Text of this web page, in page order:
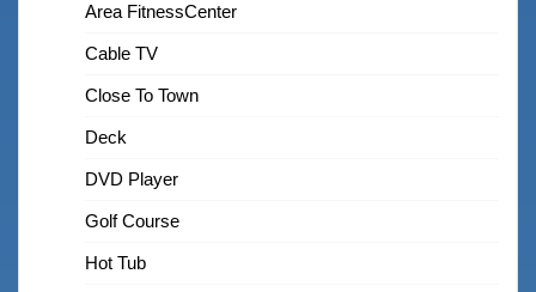
Area FitnessCenter
Cable TV
Close To Town
Deck
DVD Player
Golf Course
Hot Tub